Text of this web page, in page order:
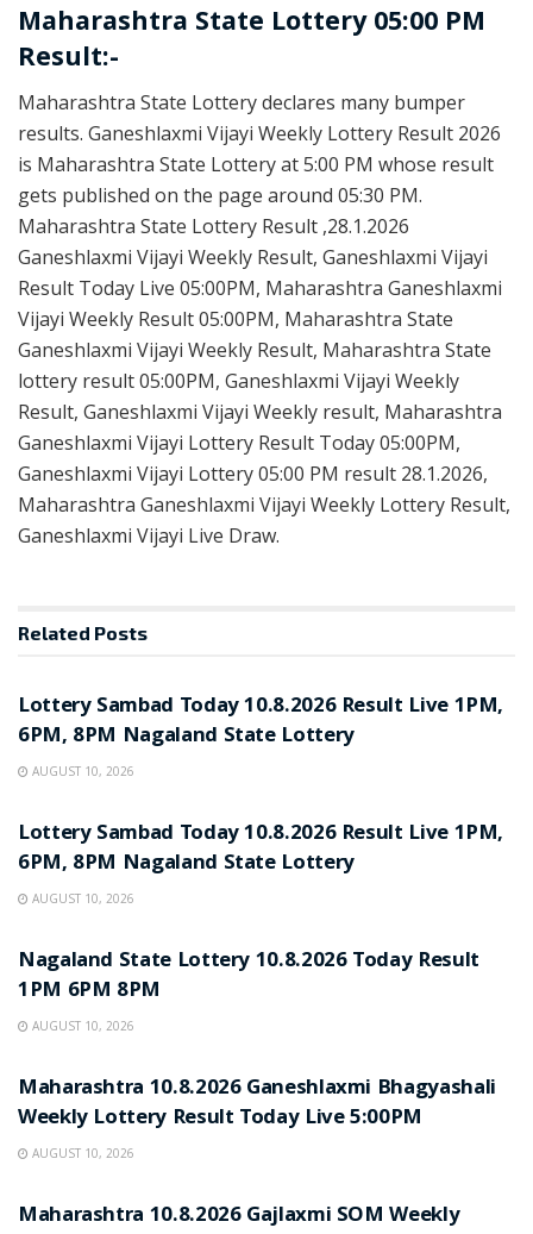
Maharashtra State Lottery 05:00 PM
Result:-
Maharashtra State Lottery declares many bumper
results. Ganeshlaxmi Vijayi Weekly Lottery Result 2026
is Maharashtra State Lottery at 5:00 PM whose result
gets published on the page around 05:30 PM.
Maharashtra State Lottery Result ,28.1.2026
Ganeshlaxmi Vijayi Weekly Result, Ganeshlaxmi Vijayi
Result Today Live 05:00PM, Maharashtra Ganeshlaxmi
Vijayi Weekly Result 05:00PM, Maharashtra State
Ganeshlaxmi Vijayi Weekly Result, Maharashtra State
lottery result 05:00PM, Ganeshlaxmi Vijayi Weekly
Result, Ganeshlaxmi Vijayi Weekly result, Maharashtra
Ganeshlaxmi Vijayi Lottery Result Today 05:00PM,
Ganeshlaxmi Vijayi Lottery 05:00 PM result 28.1.2026,
Maharashtra Ganeshlaxmi Vijayi Weekly Lottery Result,
Ganeshlaxmi Vijayi Live Draw.
Related Posts
Lottery Sambad Today 10.8.2026 Result Live 1PM,
6PM, 8PM Nagaland State Lottery
AUGUST 10, 2026
Lottery Sambad Today 10.8.2026 Result Live 1PM,
6PM, 8PM Nagaland State Lottery
AUGUST 10, 2026
Nagaland State Lottery 10.8.2026 Today Result
1PM 6PM 8PM
AUGUST 10, 2026
Maharashtra 10.8.2026 Ganeshlaxmi Bhagyashali
Weekly Lottery Result Today Live 5:00PM
AUGUST 10, 2026
Maharashtra 10.8.2026 Gajlaxmi SOM Weekly